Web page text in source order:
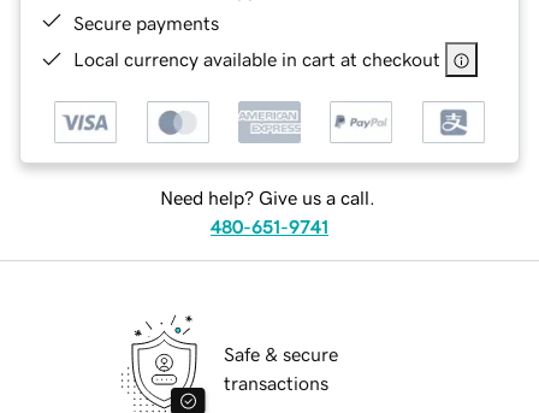
Secure payments
Local currency available in cart at checkout
Need help? Give us a call.
480-651-9741
Safe & secure
transactions